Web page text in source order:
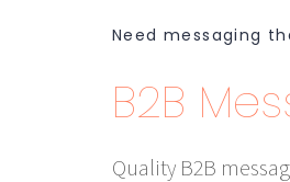
Need messaging
B2B
Quality B2B